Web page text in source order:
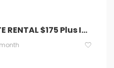
TLC PLATE RENTAL $175 Plus Insurance ,Registration ,Diamond & Inspections